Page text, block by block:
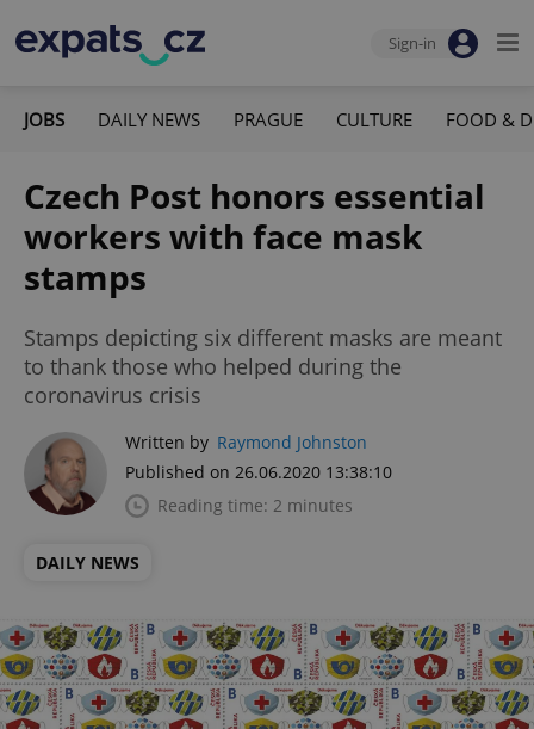
Sign-in
JOBS DAILY NEWS PRAGUE CULTURE FOOD &
Czech Post honors essential
workers with face mask
stamps
Stamps depicting six different masks are meant
to thank those who helped during the
coronavirus crisis
Written by Raymond Johnston
Published on 26.06.2020 13:38:10
Reading time: 2 minutes
DAILY NEWS